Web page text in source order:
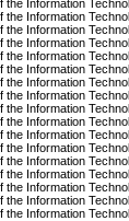
Information
Information
Information
Information
Information
Information
Information
Information
Information
Information
Information
Information
Information
Information
Information
Information
Information